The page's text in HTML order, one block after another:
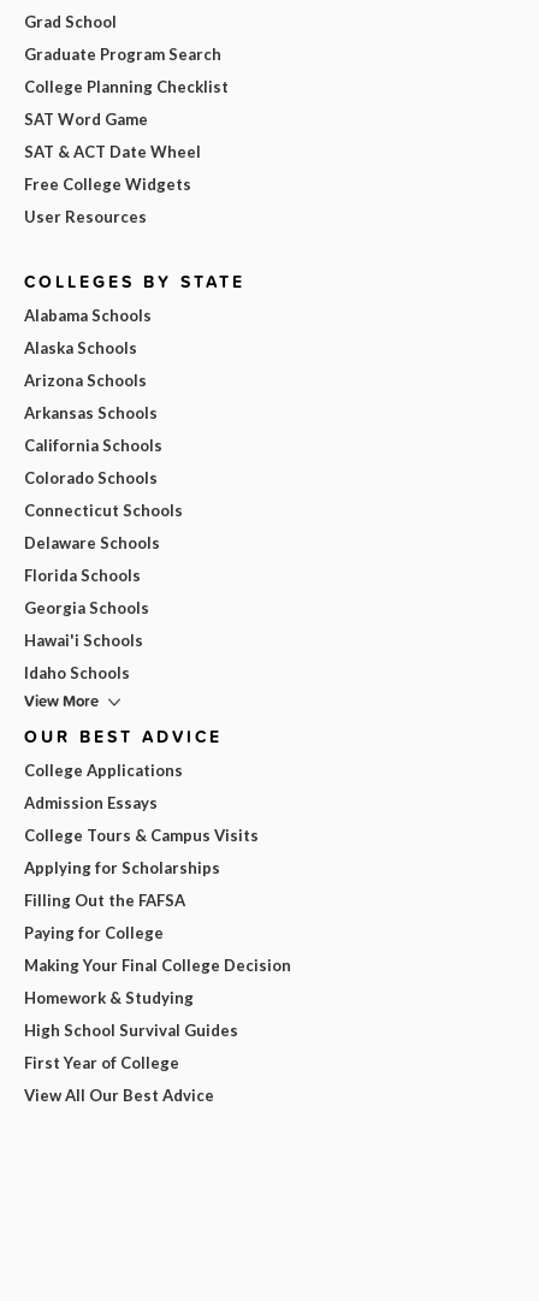
Grad School
Graduate Program Search
College Planning Checklist
SAT Word Game
SAT & ACT Date Wheel
Free College Widgets
User Resources
COLLEGES BY STATE
Alabama Schools
Alaska Schools
Arizona Schools
Arkansas Schools
California Schools
Colorado Schools
Connecticut Schools
Delaware Schools
Florida Schools
Georgia Schools
Hawai'i Schools
Idaho Schools
View More
OUR BEST ADVICE
College Applications
Admission Essays
College Tours & Campus Visits
Applying for Scholarships
Filling Out the FAFSA
Paying for College
Making Your Final College Decision
Homework & Studying
High School Survival Guides
First Year of College
View All Our Best Advice